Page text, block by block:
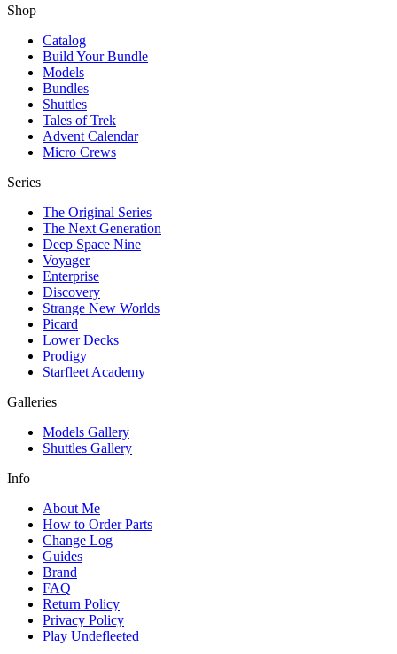
Shop
Catalog
Build Your Bundle
Models
Bundles
Shuttles
Tales of Trek
Advent Calendar
Micro Crews
Series
The Original Series
The Next Generation
Deep Space Nine
Voyager
Enterprise
Discovery
Strange New Worlds
Picard
Lower Decks
Prodigy
Starfleet Academy
Galleries
Models Gallery
Shuttles Gallery
Info
About Me
How to Order Parts
Change Log
Guides
Brand
FAQ
Return Policy
Privacy Policy
Play Undefleeted